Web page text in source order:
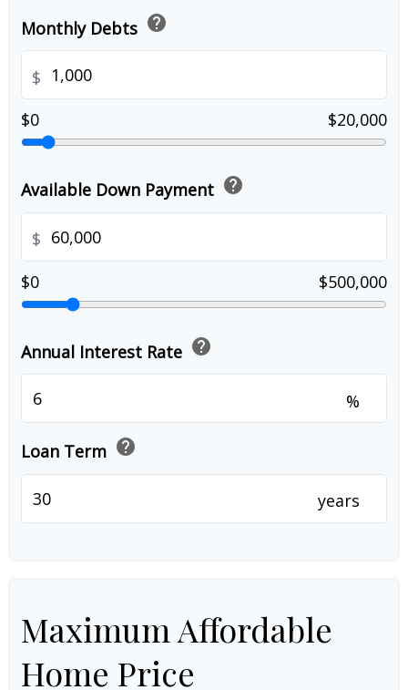
Monthly Debts help
$
$0
$20,000
Available Down Payment help
$
$0
$500,000
Annual Interest Rate help
%
Loan Term help
years
Maximum Affordable
Home Price